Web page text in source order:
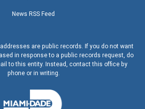
News RSS Feed
are public records. If you do not want
in response to a public records request, do
to this entity. Instead, contact this office by
phone or in writing.